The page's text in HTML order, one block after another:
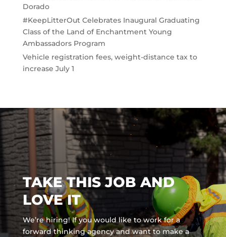
Dorado
#KeepLitterOut Celebrates Inaugural Graduating
Class of the Land of Enchantment Young
Ambassadors Program
Vehicle registration fees, weight-distance tax to
increase July 1
TAKE THIS JOB AND
LOVE IT
We’re hiring! If you would like to work for a
forward thinking agency andwant to make a